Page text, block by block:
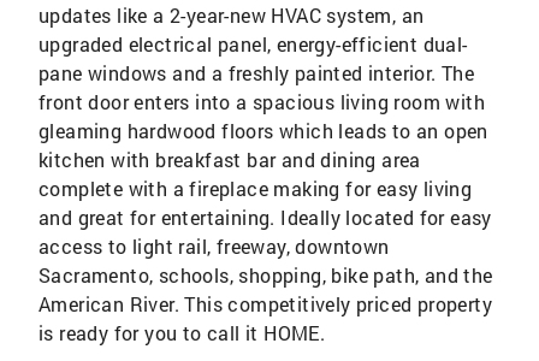
updates like a 2-year-new HVAC system, an
upgraded electrical panel, energy-efficient dual-
pane windows and a freshly painted interior. The
front door enters into a spacious living room with
gleaming hardwood floors which leads to an open
kitchen with breakfast bar and dining area
complete with a fireplace making for easy living
and great for entertaining. Ideally located for easy
access to light rail, freeway, downtown
Sacramento, schools, shopping, bike path, and the
American River. This competitively priced property
is ready for you to call it HOME.